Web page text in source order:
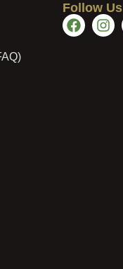
Follow Us